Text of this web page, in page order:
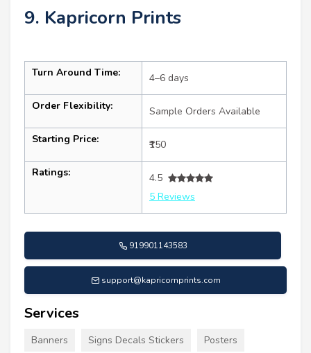
9. Kapricorn Prints
Turn Around Time: 4–6 days
Order Flexibility: Sample Orders Available
Starting Price: ₹150
Ratings:
4.5
5 Reviews
919901143583
support@kapricornprints.com
Services
Banners Signs Decals Stickers Posters